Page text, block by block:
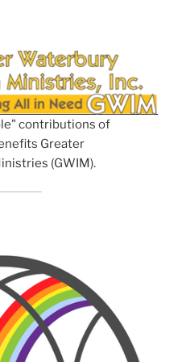
contributions of
Greater
(GWIM).